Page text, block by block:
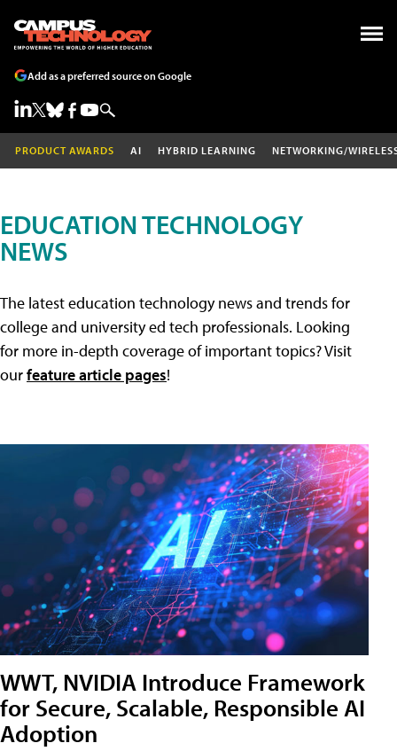
Add as a preferred source on Google
PRODUCT AWARDS AI HYBRID LEARNING NETWORKING/
EDUCATION TECHNOLOGY
NEWS
The latest education technology news and trends for
college and university ed tech professionals. Looking
for more in-depth coverage of important topics? Visit
ourfeature article pages!
WWT, NVIDIA Introduce Framework
for Secure, Scalable, Responsible AI
Adoption